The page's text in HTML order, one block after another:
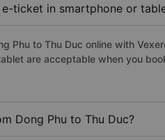
ticket in smartphone or
Phu to Thu Duc online with
are acceptable when you
Dong Phu to Thu Duc?